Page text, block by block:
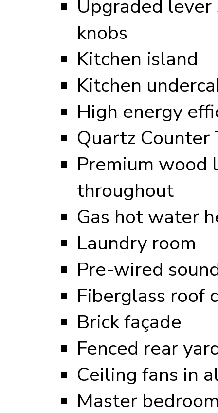
Upgraded
knobs
Kitchen island
Kitchen
High energy
Quartz Counter
Premium wood
throughout
Gas hot water
Laundry room
Pre-wired
Fiberglass roof
Brick façade
Fenced rear
Ceiling fans in
Master